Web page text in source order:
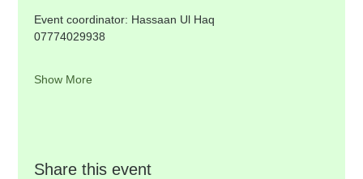
Event coordinator: Hassaan Ul Haq
07774029938
Show More
Share this event